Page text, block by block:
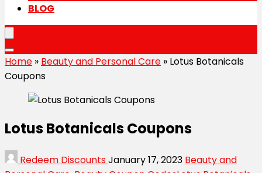
BLOG
Home » Beauty and Personal Care » Lotus Botanicals
Coupons
Lotus Botanicals Coupons
Redeem DiscountsJanuary 17, 2023 Beauty and